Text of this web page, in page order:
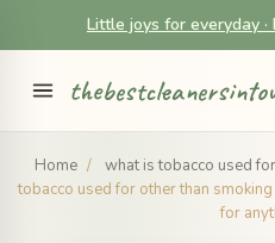
Little joys for everyday
Home / what is tobacco used
tobacco used for other than
for